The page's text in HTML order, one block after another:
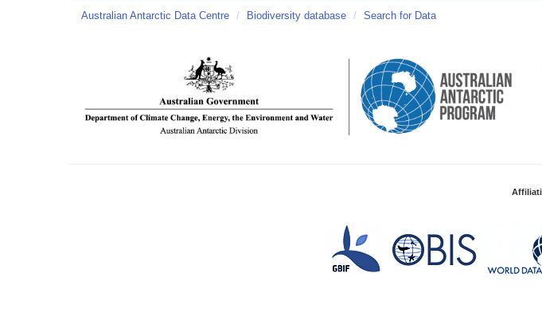
Australian Antarctic Data Centre / Biodiversity database / Search for Data